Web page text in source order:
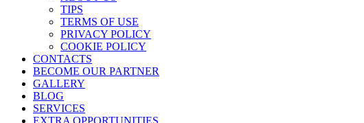
TIPS
TERMS OF USE
PRIVACY POLICY
COOKIE POLICY
CONTACTS
BECOME OUR PARTNER
GALLERY
BLOG
SERVICES
EXTRA OPPORTUNITIES